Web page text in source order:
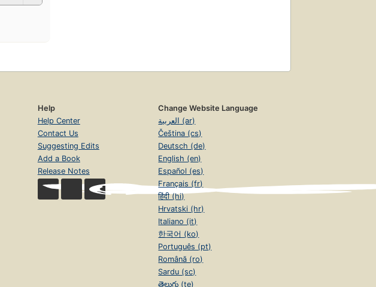
Help
Help Center
Contact Us
Suggesting Edits
Add a Book
Release Notes
Change Website Language
العربية (ar)
Čeština (cs)
Deutsch (de)
English (en)
Español (es)
Français (fr)
हिंदी (hi)
Hrvatski (hr)
Italiano (it)
한국어 (ko)
Português (pt)
Română (ro)
Sardu (sc)
తెలుగు (te)